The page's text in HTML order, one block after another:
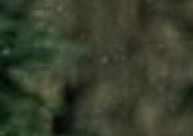
Automotive
Quality
Asset
Management
Calibration
101